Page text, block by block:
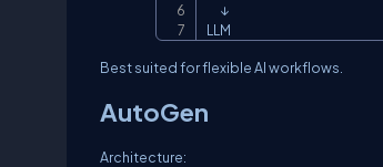
      ↓
LLM
Best suited for flexible AI workflows.
AutoGen
Architecture: